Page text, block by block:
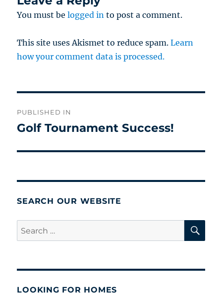
You must belogged in to post a comment.
This site uses Akismet to reduce spam.Learn
how your comment data is processed.
navigation
PUBLISHED IN
Golf Tournament Success!
SEARCH OUR WEBSITE
Search
for:
LOOKING FOR HOMES